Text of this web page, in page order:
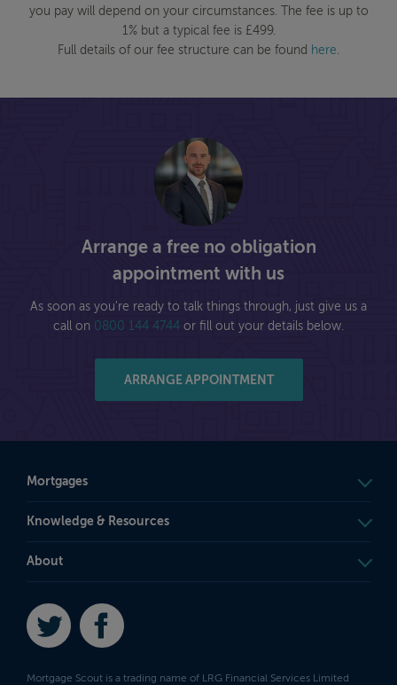
you pay will depend on your circumstances. The fee is up to
1% but a typical fee is £499.
Full details of our fee structure can be found here
Arrange a free no obligation
appointment with us
As soon as you're ready to talk things through, just give us a
call on 0800 144 4744 or fill out your details below.
ARRANGE APPOINTMENT
Mortgages
Knowledge & Resources
About
Twitter
Mortgage Scout is a trading name of LRG Financial Services Limited